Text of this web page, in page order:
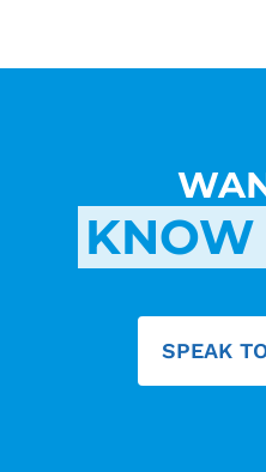
KNOW
SPEAK